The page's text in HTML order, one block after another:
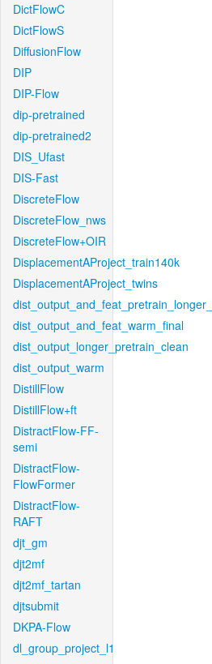
DictFlowC
DictFlowS
DiffusionFlow
DIP
DIP-Flow
dip-pretrained
dip-pretrained2
DIS_Ufast
DIS-Fast
DiscreteFlow
DiscreteFlow_nws
DiscreteFlow+OIR
DisplacementAProject_train140k
DisplacementAProject_twins
dist_output_and_feat_warm_final
dist_output_longer_pretrain_clean
dist_output_warm
DistillFlow
DistillFlow+ft
DistractFlow-FF-
semi
DistractFlow-
FlowFormer
DistractFlow-
RAFT
djt_gm
djt2mf
djt2mf_tartan
djtsubmit
DKPA-Flow
dl_group_project_l1